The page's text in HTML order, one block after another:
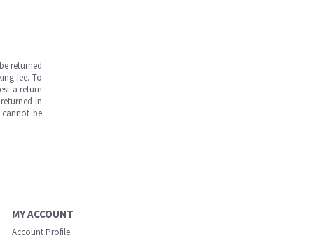
returned
fee. To
a return
in
cannot be
MY ACCOUNT
Account Profile